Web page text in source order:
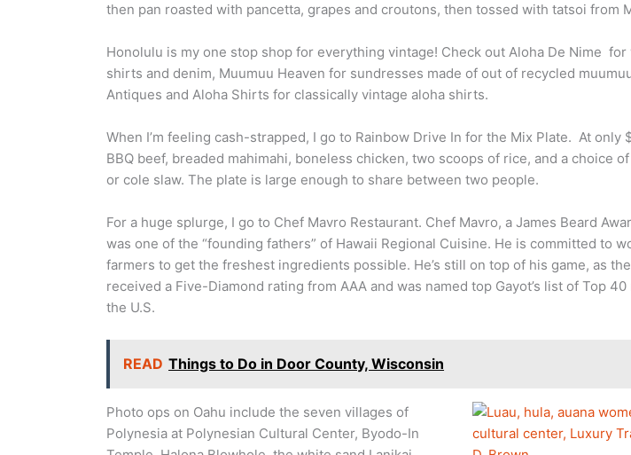
then pan roasted with pancetta, grapes and croutons, then tossed with tatsoi from
Honolulu is my one stop shop for everything vintage! Check out Aloha De Nime for
shirts and denim, Muumuu Heaven for sundresses made of out of recycled
Antiques and Aloha Shirts for classically vintage aloha shirts.
When I’m feeling cash-strapped, I go to Rainbow Drive In for the Mix Plate. At only
BBQ beef, breaded mahimahi, boneless chicken, two scoops of rice, and a choice
or cole slaw. The plate is large enough to share between two people.
For a huge splurge, I go to Chef Mavro Restaurant. Chef Mavro, a James Beard
was one of the “founding fathers” of Hawaii Regional Cuisine. He is committed to
farmers to get the freshest ingredients possible. He’s still on top of his game, as
received a Five-Diamond rating from AAA and was named top Gayot’s list of Top
the U.S.
READ Things to Do in Door County, Wisconsin
Photo ops on Oahu include the seven villages of
Polynesia at Polynesian Cultural Center, Byodo-In